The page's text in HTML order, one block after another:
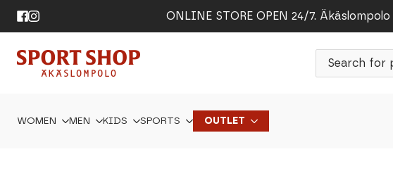
ONLINE STORE OPEN 24/7.
Products
search
WOMEN MEN KIDS SPORTS OUTLET